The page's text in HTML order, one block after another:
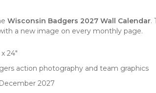
Wisconsin Badgers 2027 Wall Calendar.
a new image on every monthly page.
24"
action photography and team graphics
2027